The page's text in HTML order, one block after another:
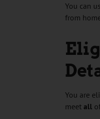
You can
from
You are
meetall